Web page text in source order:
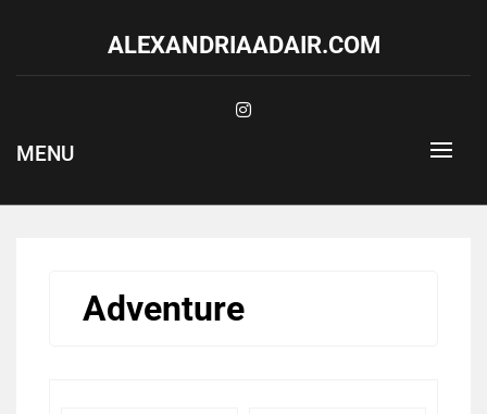
ALEXANDRIAADAIR.COM
MENU
Adventure